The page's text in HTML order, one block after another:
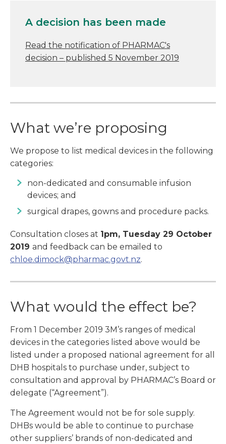
A decision has been made
Read the notification of PHARMAC's
decision – published 5 November 2019
What we’re proposing
We propose to list medical devices in the following
categories:
non-dedicated and consumable infusion
devices; and
surgical drapes, gowns and procedure packs.
Consultation closes at 1pm, Tuesday 29 October
2019 and feedback can be emailed to
chloe.dimock@pharmac.govt.nz.
What would the effect be?
From 1 December 2019 3M’s ranges of medical
devices in the categories listed above would be
listed under a proposed national agreement for all
DHB hospitals to purchase under, subject to
consultation and approval by PHARMAC’s Board or
delegate (“Agreement”).
The Agreement would not be for sole supply.
DHBs would be able to continue to purchase
other suppliers’ brands of non-dedicated and